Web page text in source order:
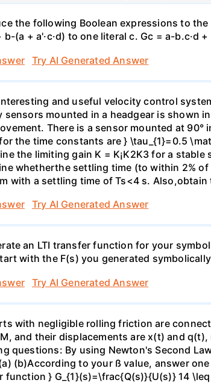
the following Boolean expressions to
b-(a + a'·c·d) to one literal с. Gc = a-b.c·d +
Try AI Generated Answer
and useful velocity control
sensors mounted in a headgear is shown
There is a sensor mounted at
the time constants are } \tau_{1}=0.5
the limiting gain K = K¡K2K3 for a
whetherthe settling time (to within 2%
with a settling time of Ts<4 s.
Try AI Generated Answer
an LTI transfer function for your
with the F(s) you generated
Try AI Generated Answer
with negligible rolling friction are
and their displacements are x(t) and
questions: By using Newton's Second
(b)According to your ß value, answer
function } G_{1}(s)=\frac{Q(s)}{U(s)} 14